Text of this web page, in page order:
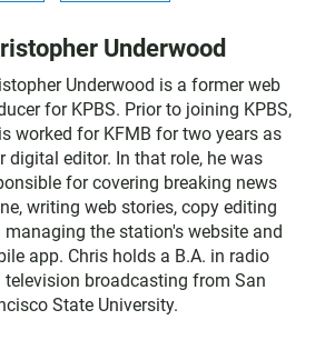
Underwood
Underwood is a former web
for KPBS. Prior to joining KPBS,
worked for KFMB for two years as
digital editor. In that role, he was
for covering breaking news
writing web stories, copy editing
managing the station's website and
app. Chris holds a B.A. in radio
television broadcasting from San
State University.